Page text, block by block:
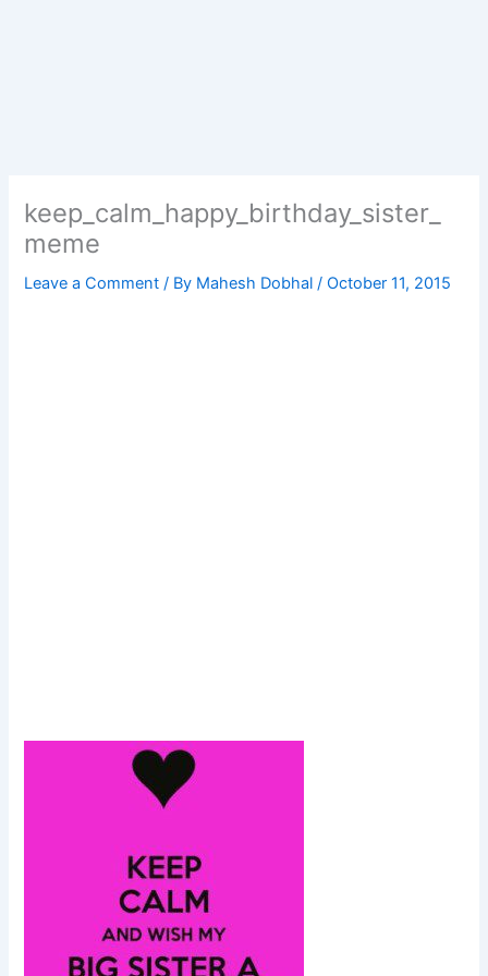
keep_calm_happy_birthday_sister_
meme
Leave a Comment / By Mahesh Dobhal/October 11, 2015